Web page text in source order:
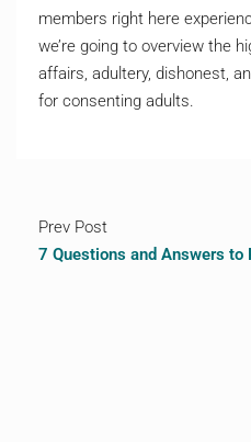
members right here
we’re going to overview the
affairs, adultery, dishonest,
for consenting adults.
Prev Post
7 Questions and Answers to